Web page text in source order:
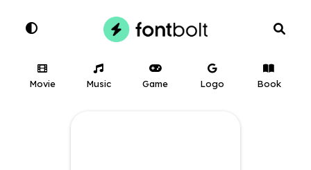
Movie Music Game Logo Book